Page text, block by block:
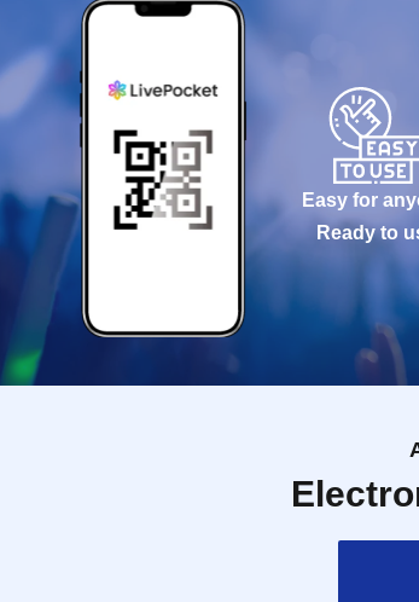
Easy for
Ready to